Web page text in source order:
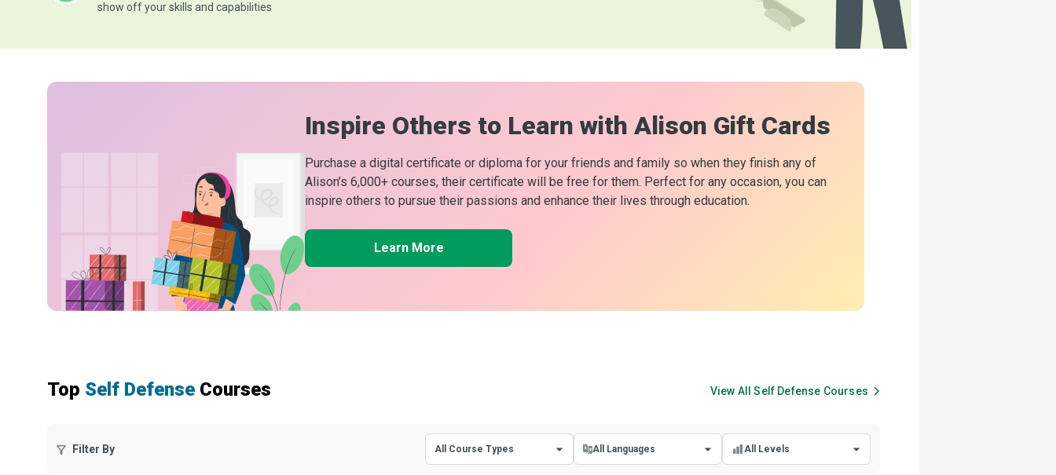
show off your skills and capabilities
Inspire Others to Learn with Alison Gift Cards
Purchase a digital certificate or diploma for your friends and family so when they finish any of
Alison’s 6,000+ courses, their certificate will be free for them. Perfect for any occasion, you can
inspire others to pursue their passions and enhance their lives through education.
Learn More
Top Self Defense Courses View AllSelf Defense Courses
Filter By All Course Types All Languages All Levels